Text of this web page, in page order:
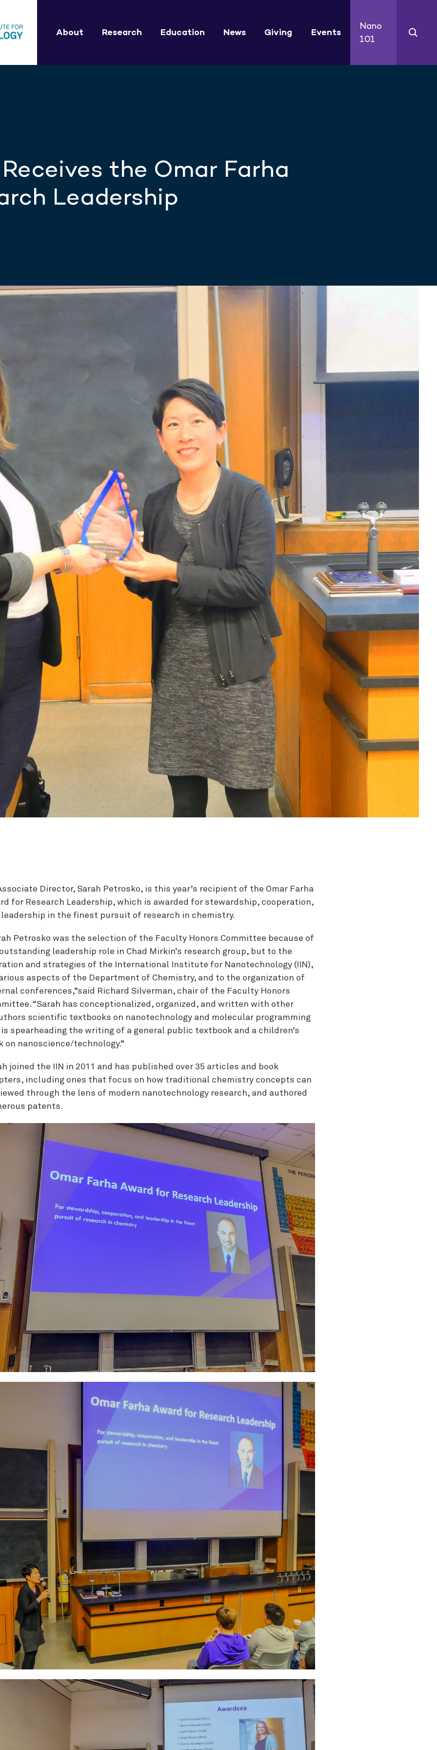
About Research Education News Giving Events
Nano
101
the Omar Farha
Leadership
Director, Sarah Petrosko, is this year’s recipient of the Omar Farha
for Research Leadership, which is award ed for stewardship, cooperation,
leadership in the finest pursuit of research in chemistry.
Petrosko was the selection of the Faculty Honors Committee because of
leadership role in Chad Mirkin’s research group, but to the
and strategies of the International Institute for Nanotechnology (IIN),
aspects of the Department of Chemistry, and to the organization of
conferences,”said Richard Silverman, chair of the Faculty Honors
“Sarah has conceptionalized, organized, and written with other
scientific textbooks on nanotechnology and molecular programming
spearheading the writing of a general public textbook and a children’s
on nanoscience/technology.”
joined the IIN in 2011 and has published over 35 articles and book
including ones that focus on how traditional chemistry concepts can
through the lens of modern nanotechnology research, and authored
patents.